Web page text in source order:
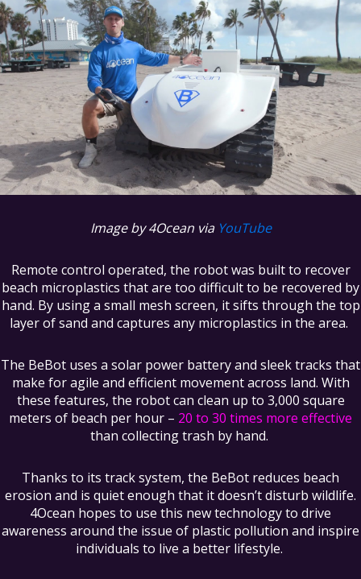
Image by 4Ocean via YouTube
Remote control operated, the robot was built to recover
beach microplastics that are too difficult to be recovered by
hand. By using a small mesh screen, it sifts through the top
layer of sand and captures any microplastics in the area.
The BeBot uses a solar power battery and sleek tracks that
make for agile and efficient movement across land. With
these features, the robot can clean up to 3,000 square
meters of beach per hour – 20 to 30 times more effective
than collecting trash by hand.
Thanks to its track system, the BeBot reduces beach
erosion and is quiet enough that it doesn’t disturb wildlife.
4Ocean hopes to use this new technology to drive
awareness around the issue of plastic pollution and inspire
individuals to live a better lifestyle.